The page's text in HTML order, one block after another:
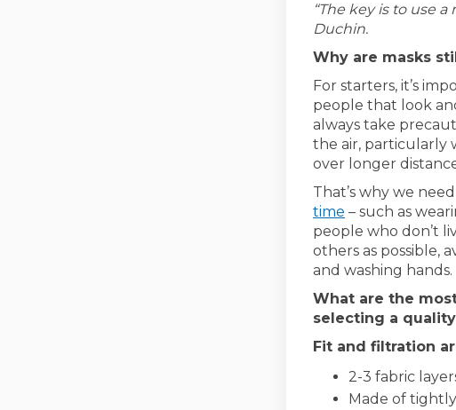
“The key is to use
Duchin.
Why are masks
For starters, it’s
people that look
always take
the air, particularly
over longer
That’s why we
time(External link)
– such as
people who don’t
others as possible,
and washing hands.
What are the
selecting a
Fit and filtration
2-3 fabric
Made of